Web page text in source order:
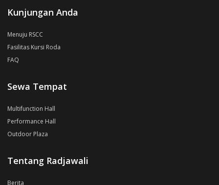
Kunjungan Anda
Menuju RSCC
Fasilitas Kursi Roda
FAQ
Sewa Tempat
Multifunction Hall
Performance Hall
Outdoor Plaza
Tentang Radjawali
Berita